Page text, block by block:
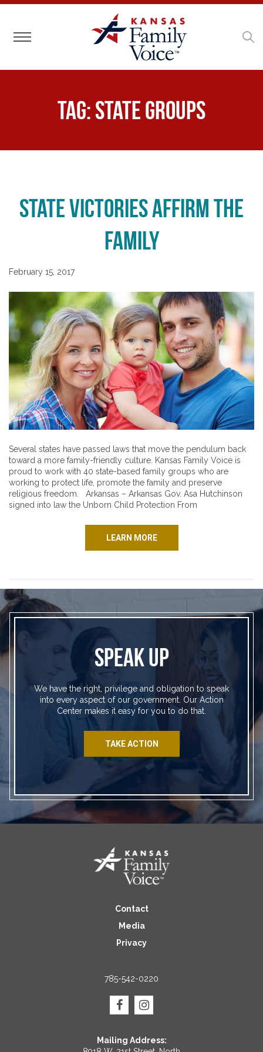
Toggle navigation
Tag:state groups
State Victories Affirm the
Family
February 15, 2017
Several states have passed laws that move the pendulum back
toward a more family-friendly culture. Kansas Family Voice is
proud to work with 40 state-based family groups who are
working to protect life, promote the family and preserve
religious freedom. Arkansas – Arkansas Gov. Asa Hutchinson
signed into law the Unborn Child Protection From
LEARN MORE
SPEAK UP
We have the right, privilege and obligation to speak
into every aspect of our government. Our Action
Center makes it easy for you to do that.
TAKE ACTION
Contact
Media
Privacy
785-542-0220
Mailing Address: